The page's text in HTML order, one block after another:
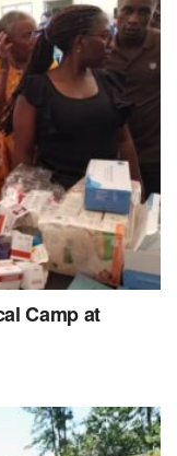
Camp at